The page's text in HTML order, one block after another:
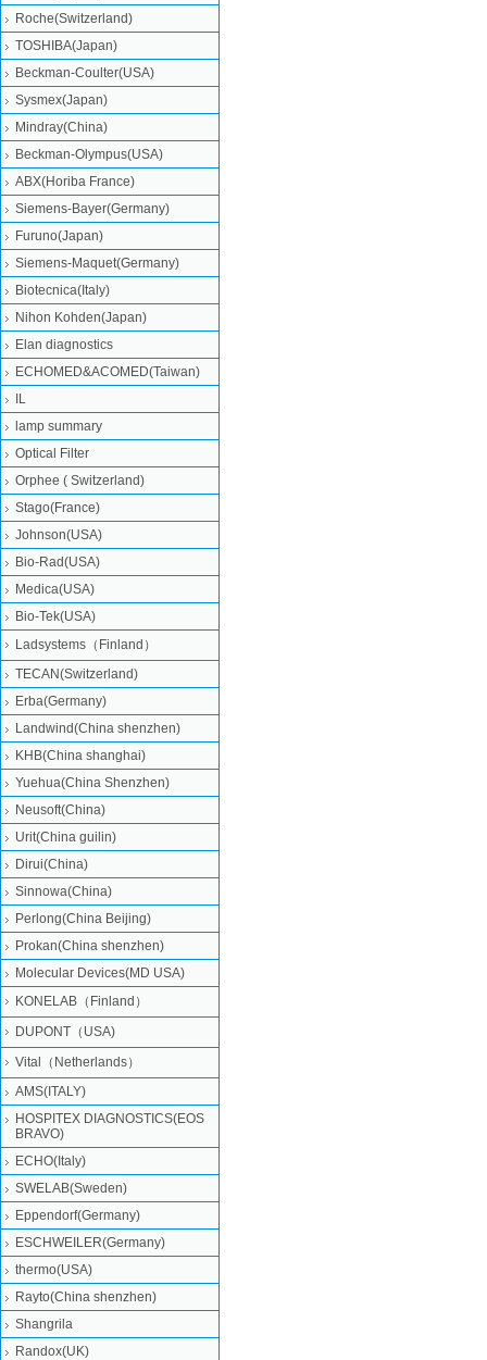
Roche(Switzerland)
TOSHIBA(Japan)
Beckman-Coulter(USA)
Sysmex(Japan)
Mindray(China)
Beckman-Olympus(USA)
ABX(Horiba France)
Siemens-Bayer(Germany)
Furuno(Japan)
Siemens-Maquet(Germany)
Biotecnica(Italy)
Nihon Kohden(Japan)
Elan diagnostics
ECHOMED&ACOMED(Taiwan)
IL
lamp summary
Optical Filter
Orphee ( Switzerland)
Stago(France)
Johnson(USA)
Bio-Rad(USA)
Medica(USA)
Bio-Tek(USA)
Ladsystems（Finland）
TECAN(Switzerland)
Erba(Germany)
Landwind(China shenzhen)
KHB(China shanghai)
Yuehua(China Shenzhen)
Neusoft(China)
Urit(China guilin)
Dirui(China)
Sinnowa(China)
Perlong(China Beijing)
Prokan(China shenzhen)
Molecular Devices(MD USA)
KONELAB（Finland）
DUPONT（USA)
Vital（Netherlands）
AMS(ITALY)
HOSPITEX DIAGNOSTICS(EOS
BRAVO)
ECHO(Italy)
SWELAB(Sweden)
Eppendorf(Germany)
ESCHWEILER(Germany)
thermo(USA)
Rayto(China shenzhen)
Shangrila
Randox(UK)